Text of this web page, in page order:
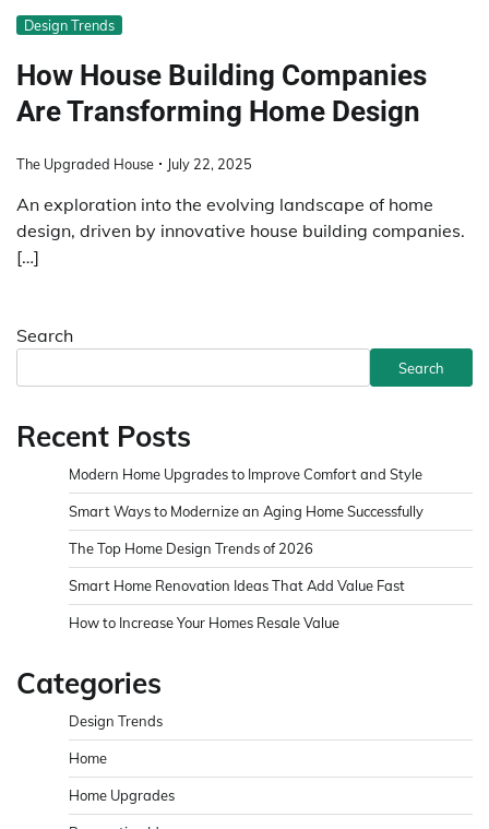
Design Trends
How House Building Companies
Are Transforming Home Design
The Upgraded House July 22, 2025
An exploration into the evolving landscape of home
design, driven by innovative house building companies.
[…]
Search
Search
Recent Posts
Modern Home Upgrades to Improve Comfort and Style
Smart Ways to Modernize an Aging Home Successfully
The Top Home Design Trends of 2026
Smart Home Renovation Ideas That Add Value Fast
How to Increase Your Homes Resale Value
Categories
Design Trends
Home
Home Upgrades